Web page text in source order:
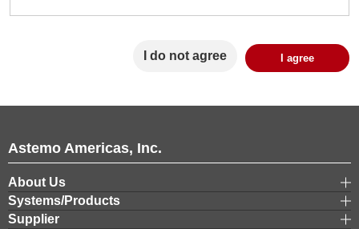
I do not agree
Astemo Americas, Inc.
About Us
Systems/Products
Supplier